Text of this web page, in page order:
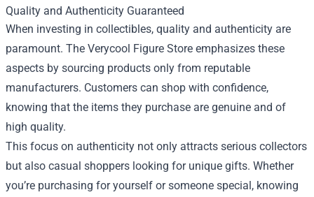
Quality and Authenticity Guaranteed
When investing in collectibles, quality and authenticity are
paramount. The Verycool Figure Store emphasizes these
aspects by sourcing products only from reputable
manufacturers. Customers can shop with confidence,
knowing that the items they purchase are genuine and of
high quality.
This focus on authenticity not only attracts serious collectors
but also casual shoppers looking for unique gifts. Whether
you’re purchasing for yourself or someone special, knowing